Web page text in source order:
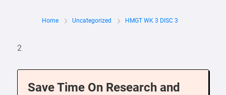
Home Uncategorized HMGT WK 3 DISC 3
2
Save Time On Research and